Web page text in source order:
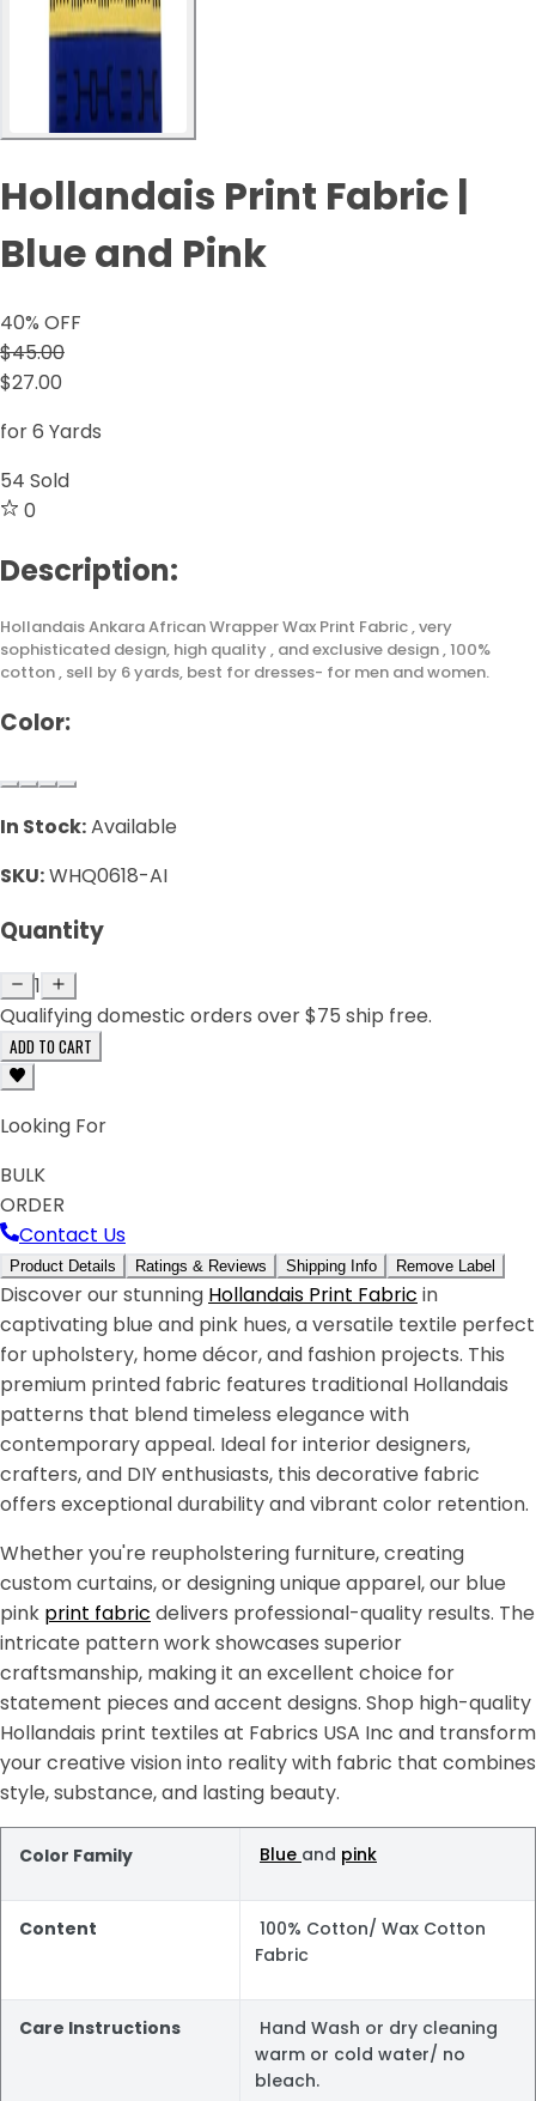
Hollandais Print Fabric |
Blue and Pink
40% OFF
$45.00
$27.00
for 6 Yards
54 Sold
0
Description:
Hollandais Ankara African Wrapper Wax Print Fabric , very
sophisticated design, high quality , and exclusive design , 100%
cotton , sell by 6 yards, best for dresses- for men and women.
Color:
In Stock:Available
SKU:WHQ0618-AI
Quantity
1
Qualifying domestic orders over $75 ship free.
ADD TO CART
Looking For
BULK
ORDER
Contact Us
Product Details Ratings & Reviews Shipping Info Remove Label
Discover our stunning Hollandais Print Fabric in
captivating blue and pink hues, a versatile textile perfect
for upholstery, home décor, and fashion projects. This
premium printed fabric features traditional Hollandais
patterns that blend timeless elegance with
contemporary appeal. Ideal for interior designers,
crafters, and DIY enthusiasts, this decorative fabric
offers exceptional durability and vibrant color retention.
Whether you're reupholstering furniture, creating
custom curtains, or designing unique apparel, our blue
pink print fabric delivers professional-quality results. The
intricate pattern work showcases superior
craftsmanship, making it an excellent choice for
statement pieces and accent designs. Shop high-quality
Hollandais print textiles at Fabrics USA Inc and transform
your creative vision into reality with fabric that combines
style, substance, and lasting beauty.
Color Family Blue and pink
Content
100% Cotton/ Wax Cotton
Fabric
Care Instructions
Hand Wash or dry cleaning
warm or cold water/ no
bleach.